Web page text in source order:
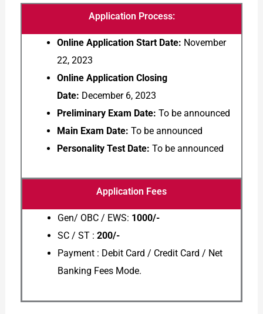
Application Process:
Online Application Start Date: November
22, 2023
Online Application Closing
Date: December 6, 2023
Preliminary Exam Date: To be announced
Main Exam Date: To be announced
Personality Test Date: To be announced
Application Fees
Gen/ OBC / EWS: 1000/-
SC / ST : 200/-
Payment : Debit Card / Credit Card / Net
Banking Fees Mode.